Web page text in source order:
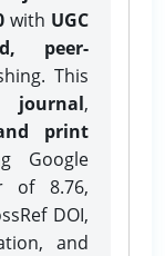
with UGC
peer-
This
journal,
print
Google
of 8.76,
DOI,
and